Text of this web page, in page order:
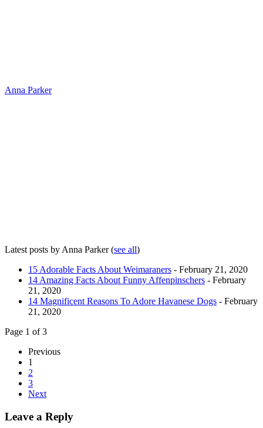
Anna Parker
Latest posts by Anna Parker(see all)
15 Adorable Facts About Weimaraners - February 21, 2020
14 Amazing Facts About Funny Affenpinschers - February
21, 2020
14 Magnificent Reasons To Adore Havanese Dogs - February
21, 2020
Page 1 of 3
Previous
1
2
3
Next
Leave a Reply